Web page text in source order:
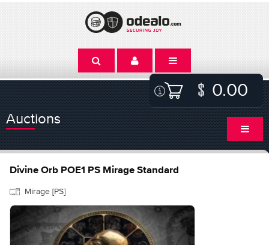
0.00
Auctions
Divine Orb POE1 PS Mirage Standard
Mirage [PS]